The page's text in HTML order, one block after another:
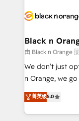
HubSpot set-up
systems 🎓
Lead generation
HubSpot
rigorous
Enablement -
Top 1% of
Black n
由 Black n
We don’t just
n Orange, we
our exclusive
they form a
for over 800
菁英级5.0